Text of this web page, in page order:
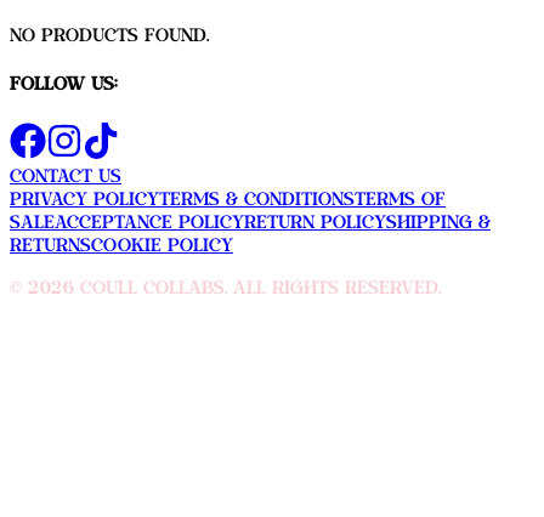
No products found.
Follow Us:
Contact Us
Privacy PolicyTerms & ConditionsTerms Of
saleAcceptance PolicyReturn PolicyShipping &
ReturnsCookie Policy
© 2026 Coull Collabs. All rights reserved.